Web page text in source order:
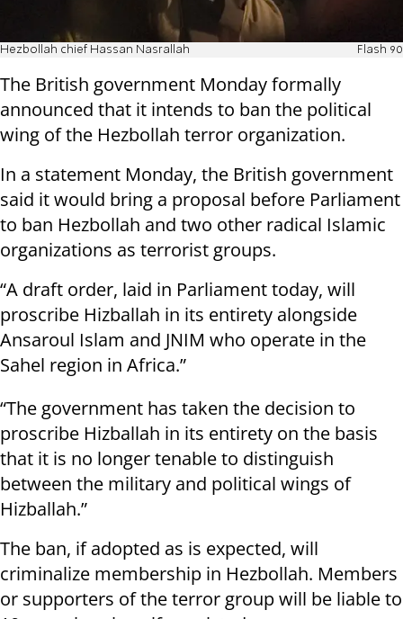
Hezbollah chief Hassan Nasrallah Flash 90
The British government Monday formally
announced that it intends to ban the political
wing of the Hezbollah terror organization.
In a statement Monday, the British government
said it would bring a proposal before Parliament
to ban Hezbollah and two other radical Islamic
organizations as terrorist groups.
“A draft order, laid in Parliament today, will
proscribe Hizballah in its entirety alongside
Ansaroul Islam and JNIM who operate in the
Sahel region in Africa.”
“The government has taken the decision to
proscribe Hizballah in its entirety on the basis
that it is no longer tenable to distinguish
between the military and political wings of
Hizballah.”
The ban, if adopted as is expected, will
criminalize membership in Hezbollah. Members
or supporters of the terror group will be liable to